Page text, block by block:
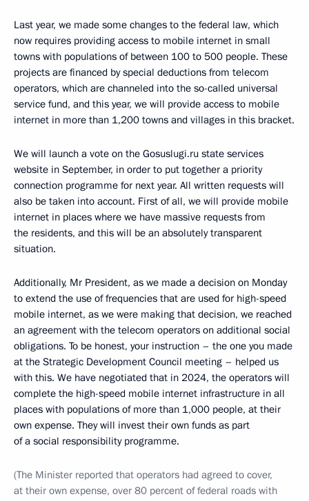
Last year, we made some changes to the federal law, which
now requires providing access to mobile internet in small
towns with populations of between 100 to 500 people. These
projects are financed by special deductions from telecom
operators, which are channeled into the so-called universal
service fund, and this year, we will provide access to mobile
internet in more than 1,200 towns and villages in this bracket.
We will launch a vote on the Gosuslugi.ru state services
website in September, in order to put together a priority
connection programme for next year. All written requests will
also be taken into account. First of all, we will provide mobile
internet in places where we have massive requests from
the residents, and this will be an absolutely transparent
situation.
Additionally, Mr President, as we made a decision on Monday
to extend the use of frequencies that are used for high-speed
mobile internet, as we were making that decision, we reached
an agreement with the telecom operators on additional social
obligations. To be honest, your instruction – the one you made
at the Strategic Development Council meeting – helped us
with this. We have negotiated that in 2024, the operators will
complete the high-speed mobile internet infrastructure in all
places with populations of more than 1,000 people, at their
own expense. They will invest their own funds as part
of a social responsibility programme.
(The Minister reported that operators had agreed to cover,
at their own expense, over 80 percent of federal roads with